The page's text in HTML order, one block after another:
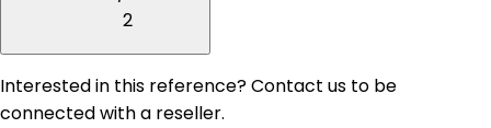
2
Interested in this reference? Contact us to be
connected with a reseller.